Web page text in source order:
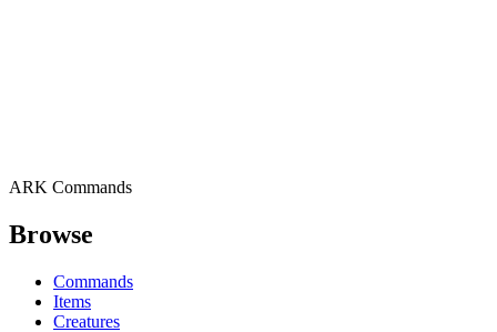
ARK Commands
Browse
Commands
Items
Creatures